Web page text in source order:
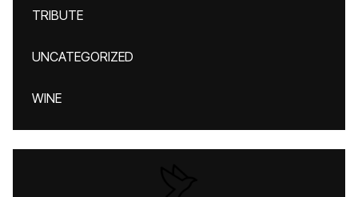
TRIBUTE
UNCATEGORIZED
WINE